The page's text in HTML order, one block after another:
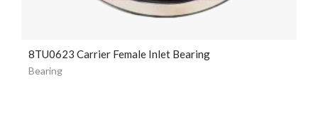
8TU0623 Carrier Female Inlet Bearing
Bearing